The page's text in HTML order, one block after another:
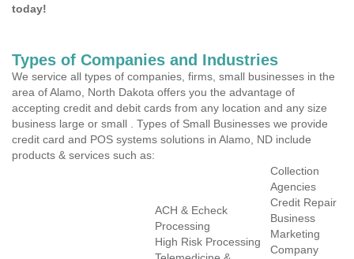
today!
Types of Companies and Industries
We service all types of companies, firms, small businesses in the
area of Alamo, North Dakota offers you the advantage of
accepting credit and debit cards from any location and any size
business large or small . Types of Small Businesses we provide
credit card and POS systems solutions in Alamo, ND include
products & services such as:
ACH & Echeck
Processing
High Risk Processing
Collection
Agencies
Credit Repair
Business
Marketing
Company